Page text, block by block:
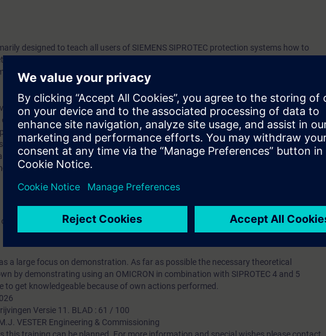
designed to teach all users of SIEMENS SIPROTEC protection systems how to
network faults that have been recorded in the digital relay when a SIPROTEC
detects a fault. A document has also been included for the SIEMENS Reyrolle 7SR45.
steps, so that first-line troubleshooting can be performed by technical staff—such
employees—by directly working with the data from the LEDs and the information
device’s screen.
step, the relevant data from the most recent fault can be manually retrieved
third step, the protection system’s settings can be manually examined and, if
can be adjusted.
Energy Technology or affinity with it.
a large focus on demonstration. As far as possible the necessary theoretical
by demonstrating using an OMICRON in combination with SIPROTEC 4 and 5
to get knowledgeable because of own actions performed.
Versie 11. BLAD : 61 / 100
VESTER Engineering & Commissioning